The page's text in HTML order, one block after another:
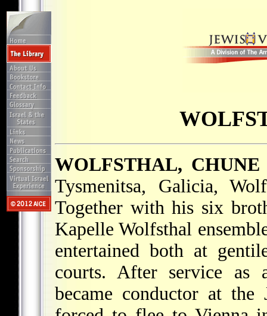
WOLFSTHAL, CHUNE
Tysmenitsa, Galicia,
Together with his six
Kapelle Wolfsthal
entertained both at
courts. After service as
became conductor at